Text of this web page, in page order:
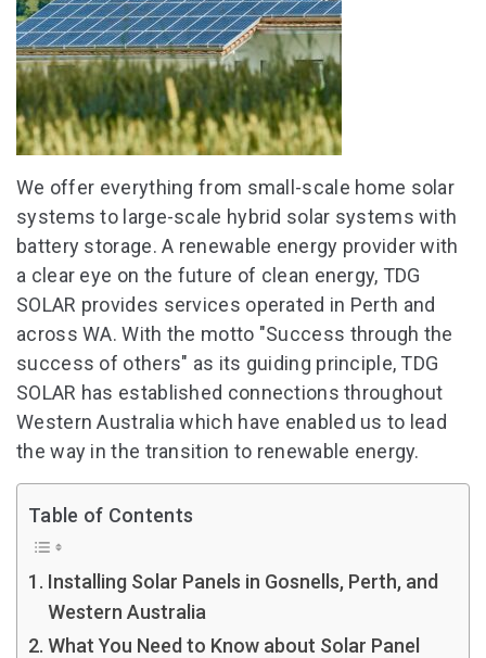
We offer everything from small-scale home solar
systems to large-scale hybrid solar systems with
battery storage. A renewable energy provider with
a clear eye on the future of clean energy, TDG
SOLAR provides services operated in Perth and
across WA. With the motto "Success through the
success of others" as its guiding principle, TDG
SOLAR has established connections throughout
Western Australia which have enabled us to lead
the way in the transition to renewable energy.
Table of Contents
Installing Solar Panels in Gosnells, Perth, and
Western Australia
What You Need to Know about Solar Panel